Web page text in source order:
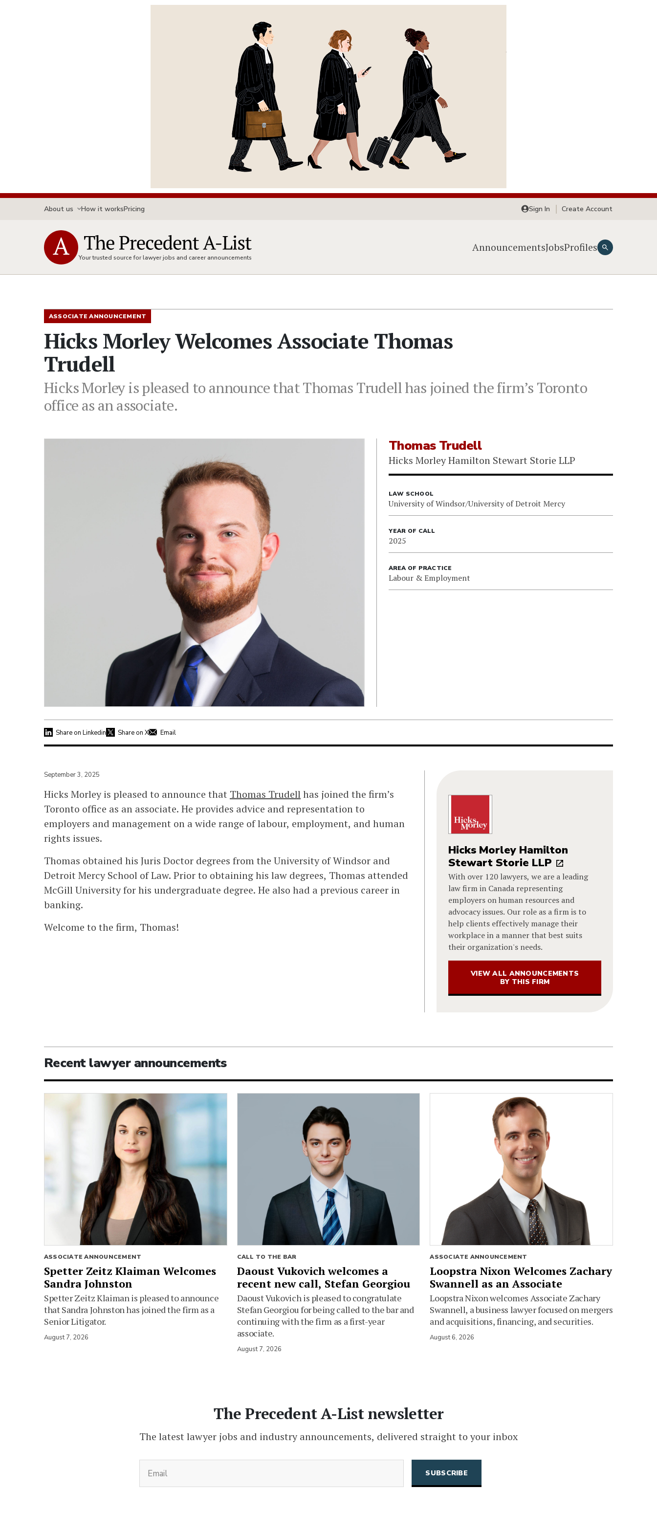
About us How it worksPricing Sign In Create Account
Your trusted source for lawyer jobs and career announcements
AnnouncementsJobsProfiles
ASSOCIATE ANNOUNCEMENT
Hicks Morley Welcomes Associate Thomas
Trudell
Hicks Morley is pleased to announce that Thomas Trudell has joined the firm’s Toronto
office as an associate.
Thomas Trudell
Hicks Morley Hamilton Stewart Storie LLP
LAW SCHOOL
University of Windsor/University of Detroit Mercy
YEAR OF CALL
2025
AREA OF PRACTICE
Labour & Employment
Share on Linkedin Share on X Email
September 3, 2025
Hicks Morley is pleased to announce that Thomas Trudellhas joined the firm’s
Toronto office as an associate. He provides advice and representation to
employers and management on a wide range of labour, employment, and human
rights issues.
Thomas obtained his Juris Doctor degrees from the University of Windsor and
Detroit Mercy School of Law. Prior to obtaining his law degrees, Thomas attended
McGill University for his undergraduate degree. He also had a previous career in
banking.
Welcome to the firm, Thomas!
Hicks Morley Hamilton
Stewart Storie LLP
With over 120 lawyers, we are a leading
law firm in Canada representing
employers on human resources and
advocacy issues. Our role as a firm is to
help clients effectively manage their
workplace in a manner that best suits
their organization's needs.
VIEW ALL ANNOUNCEMENTS
BY THIS FIRM
Recent lawyer announcements
ASSOCIATE ANNOUNCEMENT
Spetter Zeitz Klaiman Welcomes
Sandra Johnston
Spetter Zeitz Klaiman is pleased to announce
that Sandra Johnston has joined the firm as a
Senior Litigator.
August 7, 2026
CALL TO THE BAR
Daoust Vukovich welcomes a
recent new call, Stefan Georgiou
Daoust Vukovich is pleased to congratulate
Stefan Georgiou for being called to the bar and
continuing with the firm as a first-year
associate.
August 7, 2026
ASSOCIATE ANNOUNCEMENT
Loopstra Nixon Welcomes Zachary
Swannell as an Associate
Loopstra Nixon welcomes Associate Zachary
Swannell, a business lawyer focused on mergers
and acquisitions, financing, and securities.
August 6, 2026
The Precedent A-List newsletter
The latest lawyer jobs and industry announcements, delivered straight to your inbox